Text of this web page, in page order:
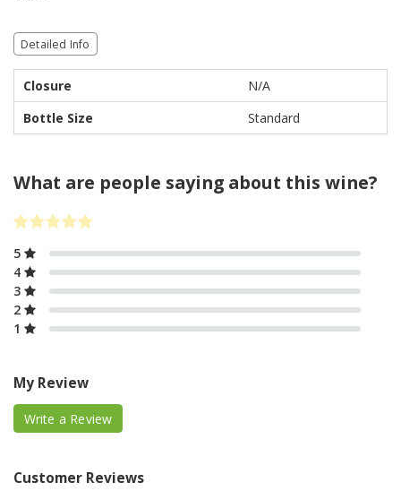
Detailed Info
Closure
N/A
Bottle Size
Standard
What are people saying about this wine?
5
4
3
2
1
My Review
Write a Review
Customer Reviews